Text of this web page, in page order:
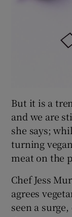
But it is a
and we are
she says;
turning
meat on the
Chef Jess
agrees
seen a